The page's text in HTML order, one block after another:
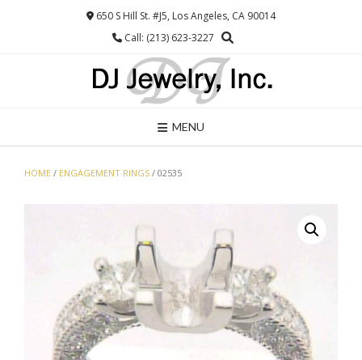
650 S Hill St. #J5, Los Angeles, CA 90014
Call: (213) 623-3227
MENU
HOME / ENGAGEMENT RINGS / 02535